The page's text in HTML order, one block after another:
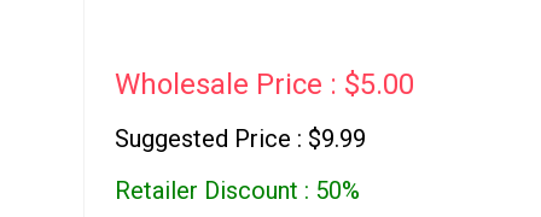
Wholesale Price : $5.00
Suggested Price : $9.99
Retailer Discount : 50%